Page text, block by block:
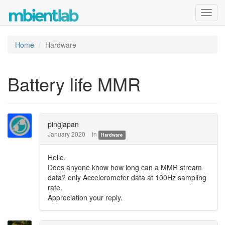
Home Hardware
Battery life MMR
pingjapan
January 2020 in Hardware
Hello.
Does anyone know how long can a MMR stream
data? only Accelerometer data at 100Hz sampling
rate.
Appreciation your reply.